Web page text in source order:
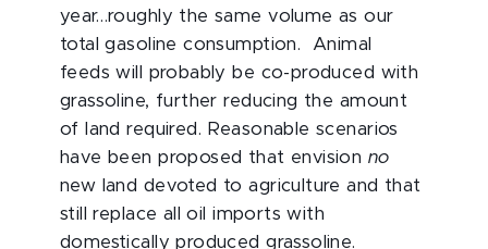
year…roughly the same volume as our
total gasoline consumption. Animal
feeds will probably be co-produced with
grassoline, further reducing the amount
of land required. Reasonable scenarios
have been proposed that envision no
new land devoted to agriculture and that
still replace all oil imports with
domestically produced grassoline.